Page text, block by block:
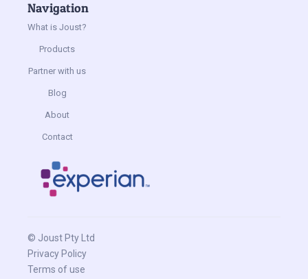
Navigation
What is Joust?
Products
Partner with us
Blog
About
Contact
© Joust Pty Ltd
Privacy Policy
Terms of use